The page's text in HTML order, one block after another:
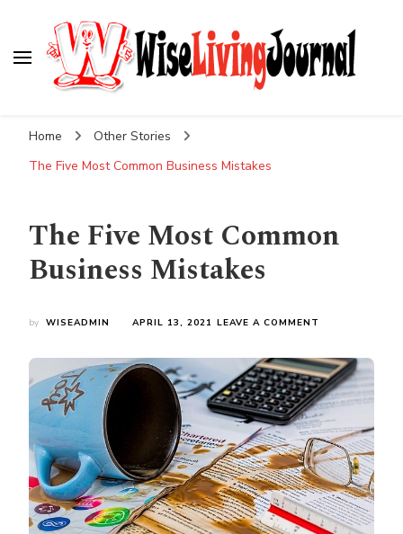
Home
Other Stories
The Five Most Common Business Mistakes
The Five Most Common
Business Mistakes
by WISEADMIN APRIL 13, 2021 LEAVE A COMMENT
MOST
COMMON
BUSINESS
MISTAKES